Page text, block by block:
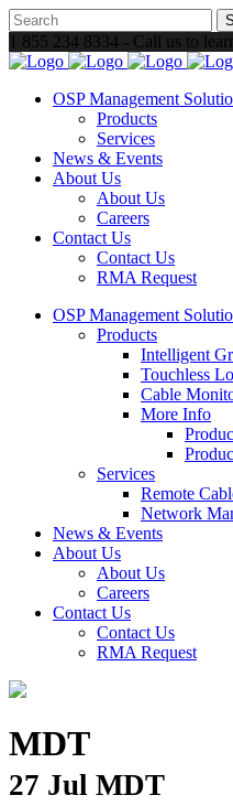
1 855 234 8334 - Call us to
OSP Management
Products
Services
News & Events
About Us
About Us
Careers
Contact Us
Contact Us
RMA Request
OSP Management
Products
Intelligent
Touchless
Cable
More Info
Services
Remote
Network
News & Events
About Us
About Us
Careers
Contact Us
Contact Us
RMA Request
MDT
27 Jul MDT